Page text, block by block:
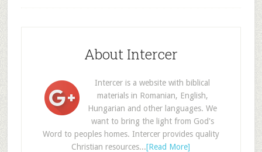
About Intercer
Intercer is a website with biblical
materials in Romanian, English,
Hungarian and other languages. We
want to bring the light from God's
Word to peoples homes. Intercer provides quality
Christian resources...[Read More]